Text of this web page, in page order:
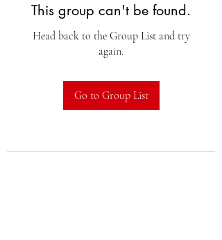
This group can't be found.
Head back to the Group List and try
again.
Go to Group List